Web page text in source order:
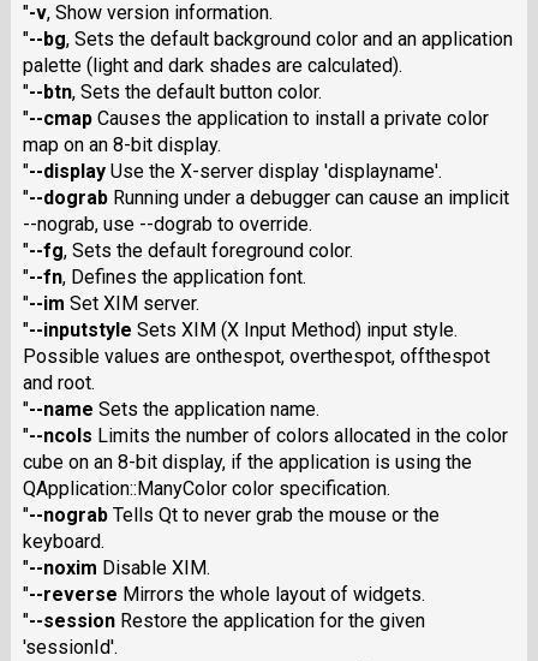
"-v, Show version information.
"--bg, Sets the default background color and an application
palette (light and dark shades are calculated).
"--btn, Sets the default button color.
"--cmapCauses the application to install a private color
map on an 8-bit display.
"--displayUse the X-server display 'displayname'.
"--dograbRunning under a debugger can cause an implicit
--nograb, use --dograb to override.
"--fg, Sets the default foreground color.
"--fn, Defines the application font.
"--im Set XIM server.
"--inputstyle Sets XIM (X Input Method) input style.
Possible values are onthespot, overthespot, offthespot
and root.
"--name Sets the application name.
"--ncols Limits the number of colors allocated in the color
cube on an 8-bit display, if the application is using the
QApplication::ManyColor color specification.
"--nograbTells Qt to never grab the mouse or the
keyboard.
"--noxim Disable XIM.
"--reverse Mirrors the whole layout of widgets.
"--sessionRestore the application for the given
'sessionId'.